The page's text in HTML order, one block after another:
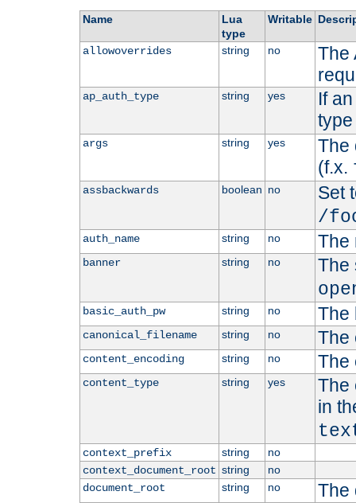
Name
Lua
type
Writable
allowoverrides string no
The
ap_auth_type string yes
If
args string yes
The
(f.x.
assbackwards boolean no
Set
/
auth_name string no The
banner string no
The
basic_auth_pw string no The
canonical_filename string no The
content_encoding string no The
content_type string yes
The
in
context_prefix string
no
context_document_root string
no
document_root
string no The